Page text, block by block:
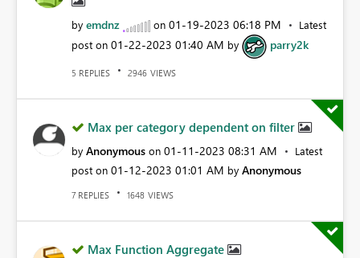
by emdnz on ‎01-19-2023 06:18 PM
Latest
post on ‎01-22-2023 01:40 AM by parry2k
5 REPLIES 2946 VIEWS
Max per category dependent on filter
by Anonymous on ‎01-11-2023 08:31 AM
Latest
post on ‎01-12-2023 01:01 AM by Anonymous
7 REPLIES 1648 VIEWS
Max Function Aggregate